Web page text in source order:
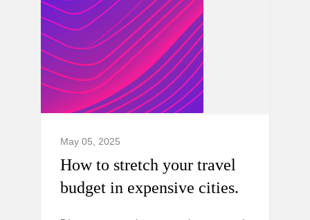
May 05, 2025
How to stretch your travel
budget in expensive cities.